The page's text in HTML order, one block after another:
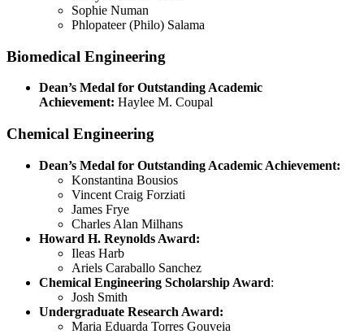
Sophie Numan
Phlopateer (Philo) Salama
Biomedical Engineering
Dean’s Medal for Outstanding Academic
Achievement: Haylee M. Coupal
Chemical Engineering
Dean’s Medal for Outstanding Academic Achievement:
Konstantina Bousios
Vincent Craig Forziati
James Frye
Charles Alan Milhans
Howard H. Reynolds Award:
Ileas Harb
Ariels Caraballo Sanchez
Chemical Engineering Scholarship Award:
Josh Smith
Undergraduate Research Award:
Maria Eduarda Torres Gouveia